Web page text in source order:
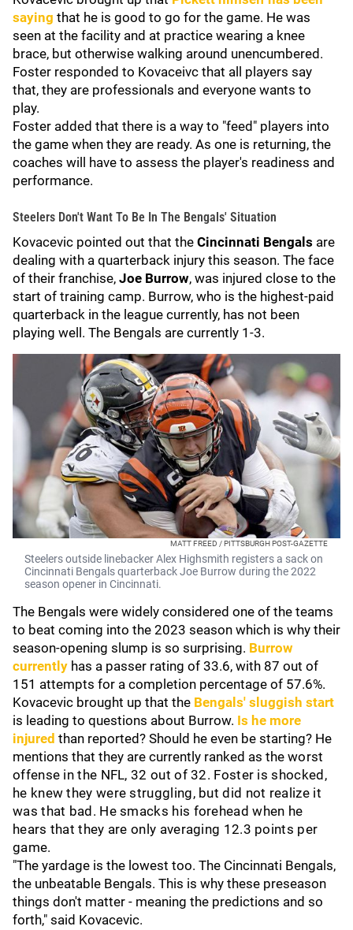
saying that he is good to go for the game. He was
seen at the facility and at practice wearing a knee
brace, but otherwise walking around unencumbered.
Foster responded to Kovaceivc that all players say
that, they are professionals and everyone wants to
play.
Foster added that there is a way to "feed" players into
the game when they are ready. As one is returning, the
coaches will have to assess the player's readiness and
performance.
Steelers Don't Want To Be In The Bengals' Situation
Kovacevic pointed out that the Cincinnati Bengals are
dealing with a quarterback injury this season. The face
of their franchise, Joe Burrow, was injured close to the
start of training camp. Burrow, who is the highest-paid
quarterback in the league currently, has not been
playing well. The Bengals are currently 1-3.
MATT FREED / PITTSBURGH POST-GAZETTE
Steelers outside linebacker Alex Highsmith registers a sack on
Cincinnati Bengals quarterback Joe Burrow during the 2022
season opener in Cincinnati.
The Bengals were widely considered one of the teams
to beat coming into the 2023 season which is why their
season-opening slump is so surprising. Burrow
currently has a passer rating of 33.6, with 87 out of
151 attempts for a completion percentage of 57.6%.
Kovacevic brought up that the Bengals' sluggish start
is leading to questions about Burrow. Is he more
injured than reported? Should he even be starting? He
mentions that they are currently ranked as the worst
offense in the NFL, 32 out of 32. Foster is shocked,
he knew they were struggling, but did not realize it
was that bad. He smacks his forehead when he
hears that they are only averaging 12.3 points per
game.
"The yardage is the lowest too. The Cincinnati Bengals,
the unbeatable Bengals. This is why these preseason
things don't matter - meaning the predictions and so
forth," said Kovacevic.